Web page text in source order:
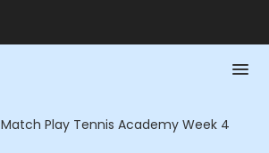
Match Play Tennis Academy Week 4